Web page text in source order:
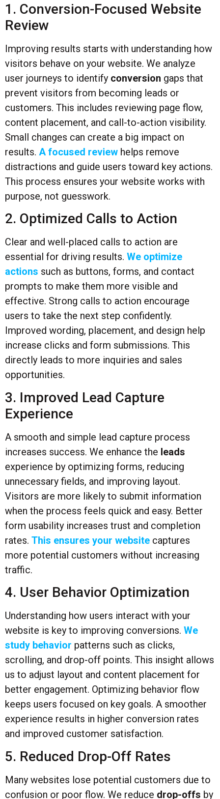
1. Conversion-Focused Website
Review
Improving results starts with understanding how
visitors behave on your website. We analyze
user journeys to identify conversion gaps that
prevent visitors from becoming leads or
customers. This includes reviewing page flow,
content placement, and call-to-action visibility.
Small changes can create a big impact on
results. A focused review helps remove
distractions and guide users toward key actions.
This process ensures your website works with
purpose, not guesswork.
2. Optimized Calls to Action
Clear and well-placed calls to action are
essential for driving results. We optimize
actions such as buttons, forms, and contact
prompts to make them more visible and
effective. Strong calls to action encourage
users to take the next step confidently.
Improved wording, placement, and design help
increase clicks and form submissions. This
directly leads to more inquiries and sales
opportunities.
3. Improved Lead Capture
Experience
A smooth and simple lead capture process
increases success. We enhance the leads
experience by optimizing forms, reducing
unnecessary fields, and improving layout.
Visitors are more likely to submit information
when the process feels quick and easy. Better
form usability increases trust and completion
rates. This ensures your website captures
more potential customers without increasing
traffic.
4. User Behavior Optimization
Understanding how users interact with your
website is key to improving conversions. We
study behavior patterns such as clicks,
scrolling, and drop-off points. This insight allows
us to adjust layout and content placement for
better engagement. Optimizing behavior flow
keeps users focused on key goals. A smoother
experience results in higher conversion rates
and improved customer satisfaction.
5. Reduced Drop-Off Rates
Many websites lose potential customers due to
confusion or poor flow. We reduce drop-offs by